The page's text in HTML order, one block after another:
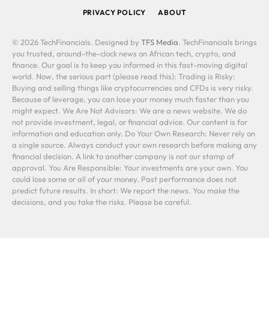
PRIVACY POLICY
ABOUT
© 2026 TechFinancials. Designed by TFS Media. TechFinancials brings
you trusted, around-the-clock news on African tech, crypto, and
finance. Our goal is to keep you informed in this fast-moving digital
world. Now, the serious part (please read this): Trading is Risky:
Buying and selling things like cryptocurrencies and CFDs is very risky.
Because of leverage, you can lose your money much faster than you
might expect. We Are Not Advisors: We are a news website. We do
not provide investment, legal, or financial advice. Our content is for
information and education only. Do Your Own Research: Never rely on
a single source. Always conduct your own research before making any
financial decision. A link to another company is not our stamp of
approval. You Are Responsible: Your investments are your own. You
could lose some or all of your money. Past performance does not
predict future results. In short: We report the news. You make the
decisions, and you take the risks. Please be careful.